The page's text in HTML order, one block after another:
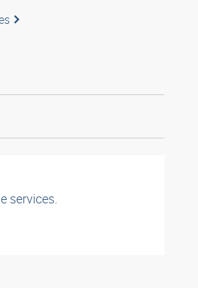
services.